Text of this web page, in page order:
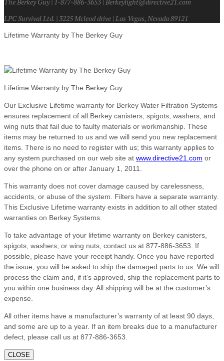
LPC Survival Ltd. | 3225 Mcleod drive | Las Vegas, Nevada 89121
Lifetime Warranty by The Berkey Guy
Lifetime Warranty by The Berkey Guy
Our Exclusive Lifetime warranty for Berkey Water Filtration Systems
ensures replacement of all Berkey canisters, spigots, washers, and
wing nuts that fail due to faulty materials or workmanship. These
items may be returned to us and we will send you new replacement
items. There is no need to register with us; this warranty applies to
any system purchased on our web site at www.directive21.com or
over the phone on or after January 1, 2011.
This warranty does not cover damage caused by carelessness,
accidents, or abuse of the system. Filters have a separate warranty.
This Exclusive Lifetime warranty exists in addition to all other stated
warranties on Berkey Systems.
To take advantage of your lifetime warranty on Berkey canisters,
spigots, washers, or wing nuts, contact us at 877-886-3653. If
possible, please have your receipt handy. Once you have reported
the issue, you will be asked to ship the damaged parts to us. We will
process the claim and, if it’s approved, ship the replacement parts to
you within one business day. All shipping will be at the customer’s
expense.
All other items have a manufacturer’s warranty of at least 90 days,
and some are up to a year. If an item breaks due to a manufacturer
defect, please call us at 877-886-3653.
CLOSE